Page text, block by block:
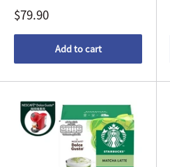
$79.90
Add to cart